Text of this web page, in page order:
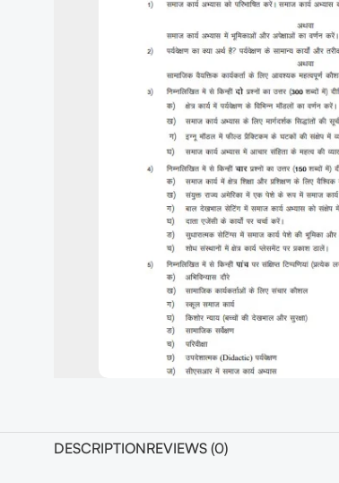
DESCRIPTIONREVIEWS (0)